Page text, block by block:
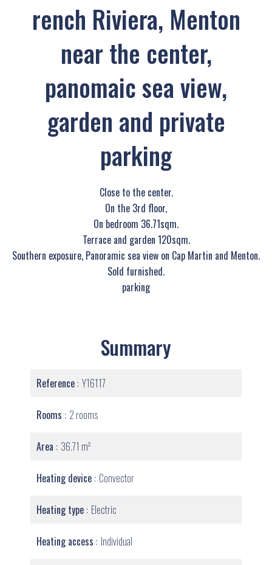
rench Riviera, Menton
near the center,
panomaic sea view,
garden and private
parking
Close to the center.
On the 3rd floor,
On bedroom 36.71sqm.
Terrace and garden 120sqm.
Southern exposure, Panoramic sea view on Cap Martin and Menton.
Sold furnished.
parking
Summary
Reference Y16117
Rooms 2 rooms
Area 36.71 m²
Heating device Convector
Heating type Electric
Heating access Individual